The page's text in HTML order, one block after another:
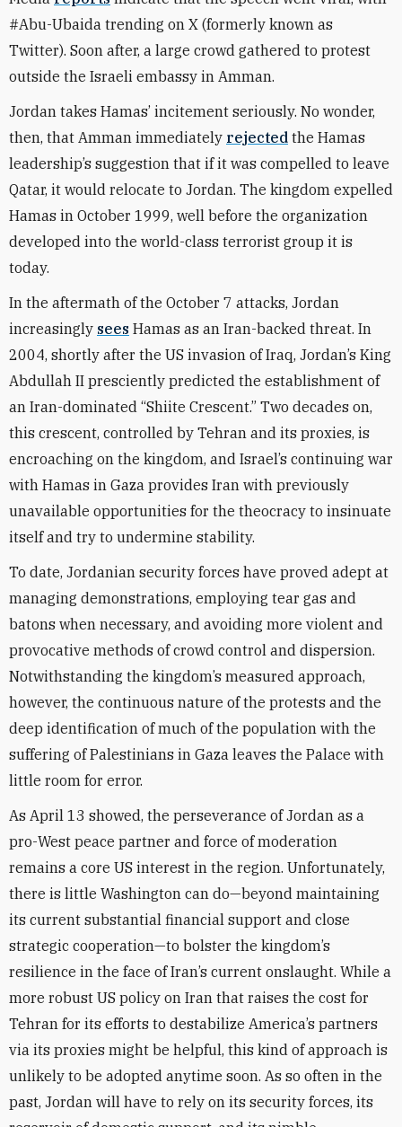
#Abu-Ubaida trending on X (formerly known as
Twitter). Soon after, a large crowd gathered to protest
outside the Israeli embassy in Amman.
Jordan takes Hamas’ incitement seriously. No wonder,
then, that Amman immediately rejected the Hamas
leadership’s suggestion that if it was compelled to leave
Qatar, it would relocate to Jordan. The kingdom expelled
Hamas in October 1999, well before the organization
developed into the world-class terrorist group it is
today.
In the aftermath of the October 7 attacks, Jordan
increasingly sees Hamas as an Iran-backed threat. In
2004, shortly after the US invasion of Iraq, Jordan’s King
Abdullah II presciently predicted the establishment of
an Iran-dominated “Shiite Crescent.” Two decades on,
this crescent, controlled by Tehran and its proxies, is
encroaching on the kingdom, and Israel’s continuing war
with Hamas in Gaza provides Iran with previously
unavailable opportunities for the theocracy to insinuate
itself and try to undermine stability.
To date, Jordanian security forces have proved adept at
managing demonstrations, employing tear gas and
batons when necessary, and avoiding more violent and
provocative methods of crowd control and dispersion.
Notwithstanding the kingdom’s measured approach,
however, the continuous nature of the protests and the
deep identification of much of the population with the
suffering of Palestinians in Gaza leaves the Palace with
little room for error.
As April 13 showed, the perseverance of Jordan as a
pro-West peace partner and force of moderation
remains a core US interest in the region. Unfortunately,
there is little Washington can do—beyond maintaining
its current substantial financial support and close
strategic cooperation—to bolster the kingdom’s
resilience in the face of Iran’s current onslaught. While a
more robust US policy on Iran that raises the cost for
Tehran for its efforts to destabilize America’s partners
via its proxies might be helpful, this kind of approach is
unlikely to be adopted anytime soon. As so often in the
past, Jordan will have to rely on its security forces, its